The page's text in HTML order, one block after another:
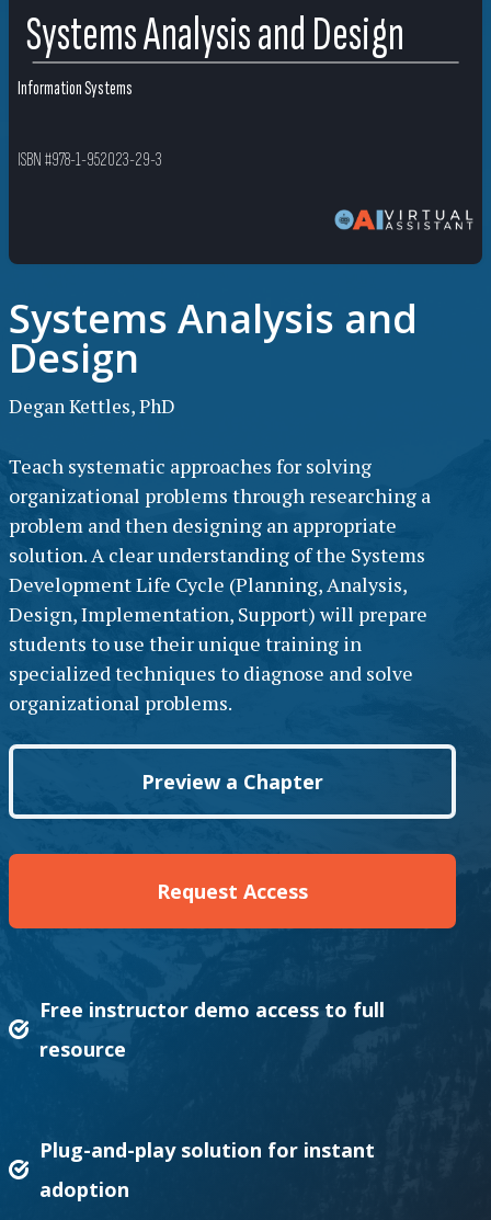
Systems Analysis and Design
Information Systems
ISBN #978-1-952023-29-3
Systems Analysis and
Design
Degan Kettles, PhD
Teach systematic approaches for solving
organizational problems through researching a
problem and then designing an appropriate
solution. A clear understanding of the Systems
Development Life Cycle (Planning, Analysis,
Design, Implementation, Support) will prepare
students to use their unique training in
specialized techniques to diagnose and solve
organizational problems.
Preview a Chapter
Request Access
Free instructor demo access to full
resource
Plug-and-play solution for instant
adoption